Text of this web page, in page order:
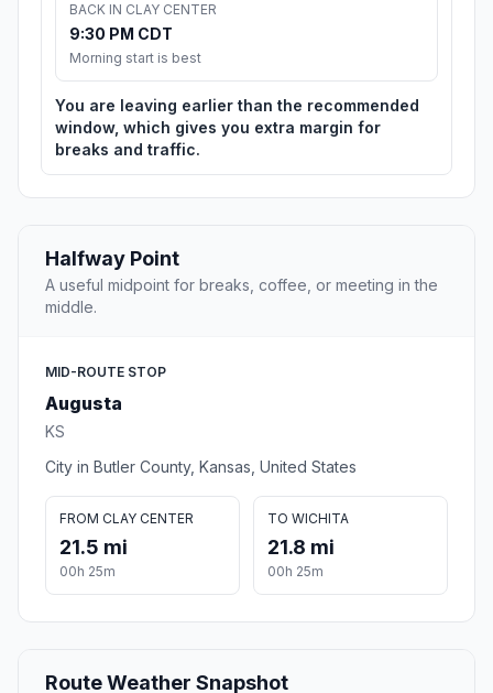
BACK IN CLAY CENTER
9:30 PM CDT
Morning start is best
You are leaving earlier than the recommended
window, which gives you extra margin for
breaks and traffic.
Halfway Point
A useful midpoint for breaks, coffee, or meeting in the
middle.
MID-ROUTE STOP
Augusta
KS
City in Butler County, Kansas, United States
FROM CLAY CENTER
21.5 mi
00h 25m
TO WICHITA
21.8 mi
00h 25m
Route Weather Snapshot